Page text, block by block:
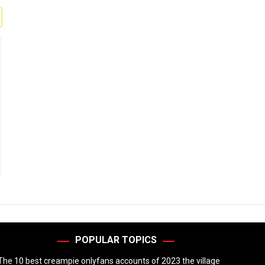
POPULAR TOPICS
10 best creampie onlyfans accounts of 2023 the village